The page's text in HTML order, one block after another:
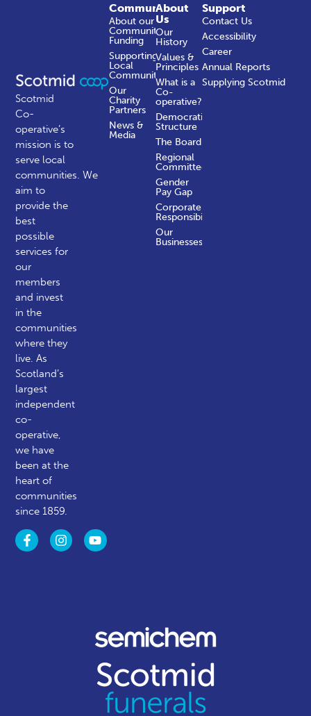
Scotmid
Co-
operative’s
mission is to
serve local
communities.We
aim to
provide the
best
possible
services for
our
members
and invest
in the
communities
where they
live. As
Scotland’s
largest
independent
co-
operative,
we have
been at the
heart of
communities
since 1859.
About
Us
Our
History
Values &
Principles
What is a
Co-
operative?
Democratic
Structure
The Board
Regional
Committees
Gender
Pay Gap
Corporate
Responsibility
Our
Businesses
Community
About our
Community
Funding
Supporting
Local
Communities
Our
Charity
Partners
News &
Media
Support
Contact Us
Accessibility
Career
Annual Reports
Supplying Scotmid